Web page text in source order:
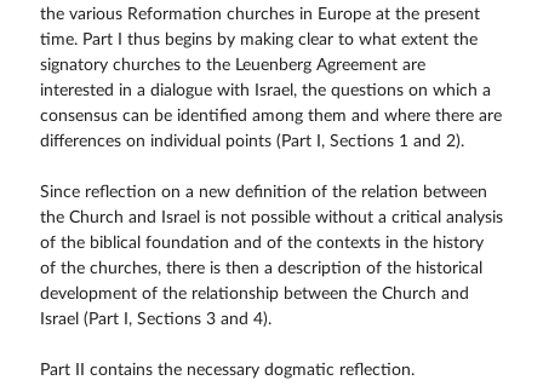
the various Reformation churches in Europe at the present
time. Part I thus begins by making clear to what extent the
signatory churches to the Leuenberg Agreement are
interested in a dialogue with Israel, the questions on which a
consensus can be identified among them and where there are
differences on individual points (Part I, Sections 1 and 2).
Since reflection on a new definition of the relation between
the Church and Israel is not possible without a critical analysis
of the biblical foundation and of the contexts in the history
of the churches, there is then a description of the historical
development of the relationship between the Church and
Israel (Part I, Sections 3 and 4).
Part II contains the necessary dogmatic reflection.